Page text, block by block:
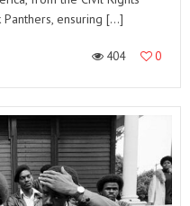
ensuring […]
404 0